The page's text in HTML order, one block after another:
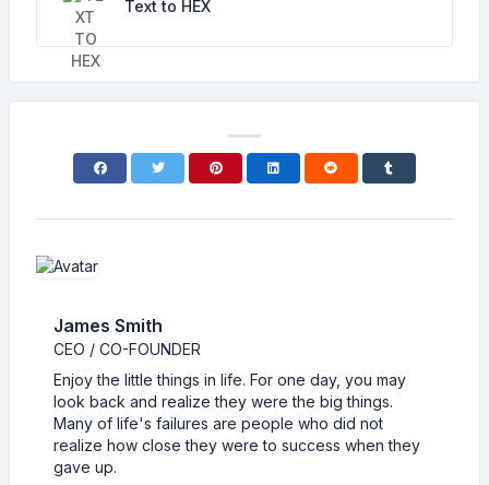
Text to HEX
James Smith
CEO / CO-FOUNDER
Enjoy the little things in life. For one day, you may
look back and realize they were the big things.
Many of life's failures are people who did not
realize how close they were to success when they
gave up.